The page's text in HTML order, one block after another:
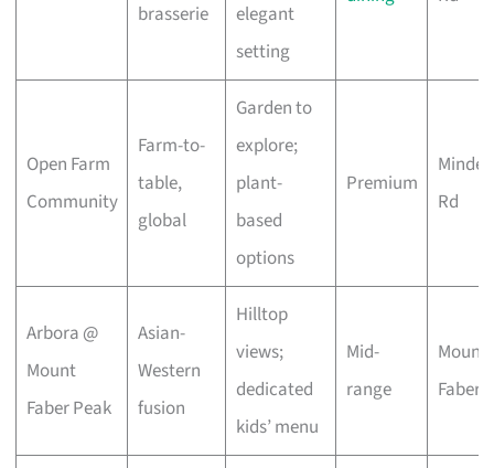
brasserie
elegant
setting
Open Farm
Community
Farm-to-
table,
global
Garden to
explore;
plant-
based
options
Premium
Minden
Rd
Arbora @
Mount
Faber Peak
Asian-
Western
fusion
Hilltop
views;
dedicated
kids’ menu
Mid-
range
Mount
Faber